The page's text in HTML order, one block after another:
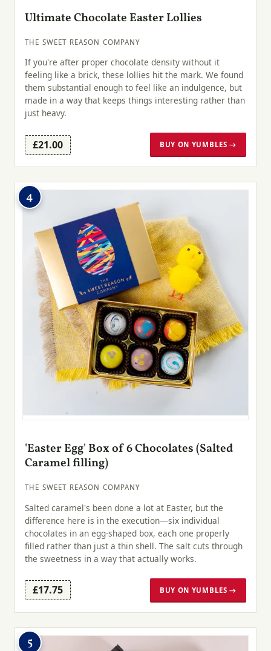
Ultimate Chocolate Easter Lollies
THE SWEET REASON COMPANY
If you're after proper chocolate density without it
feeling like a brick, these lollies hit the mark. We found
them substantial enough to feel like an indulgence, but
made in a way that keeps things interesting rather than
just heavy.
£21.00 BUY ON YUMBLES →
4
'Easter Egg' Box of 6 Chocolates (Salted
Caramel filling)
THE SWEET REASON COMPANY
Salted caramel's been done a lot at Easter, but the
difference here is in the execution—six individual
chocolates in an egg-shaped box, each one properly
filled rather than just a thin shell. The salt cuts through
the sweetness in a way that actually works.
£17.75 BUY ON YUMBLES →
5